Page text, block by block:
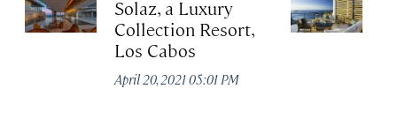
Solaz, a Luxury
Collection Resort,
Los Cabos
April 20, 2021 05:01 PM